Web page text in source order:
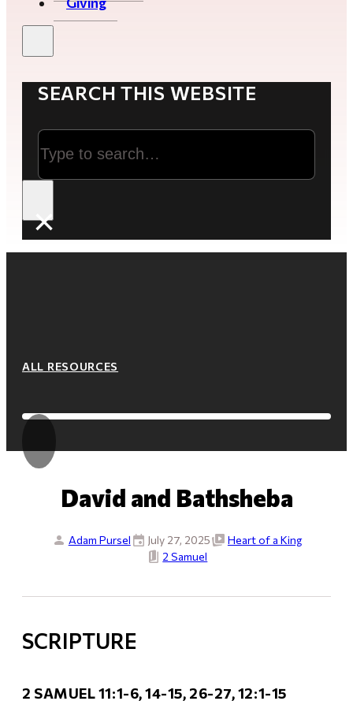
SEARCH THIS WEBSITE
Search
×
ALL RESOURCES
David and Bathsheba
Adam Pursel July 27, 2025
Heart of a King
2 Samuel
SCRIPTURE
2 SAMUEL 11:1-6, 14-15, 26-27, 12:1-15